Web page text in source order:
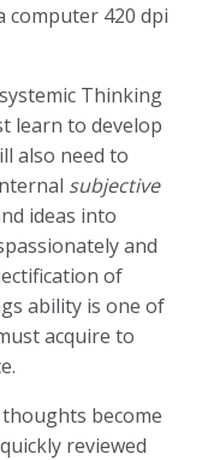
computer 420 dpi
Thinking
learn to develop
also need to
subjective
ideas into
and
of
ability is one of
acquire to
become
reviewed